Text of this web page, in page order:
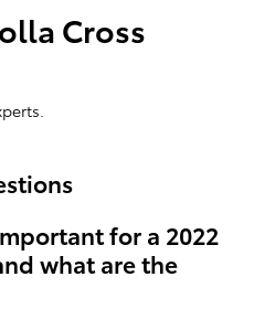
Cross
for a 2022
what are the